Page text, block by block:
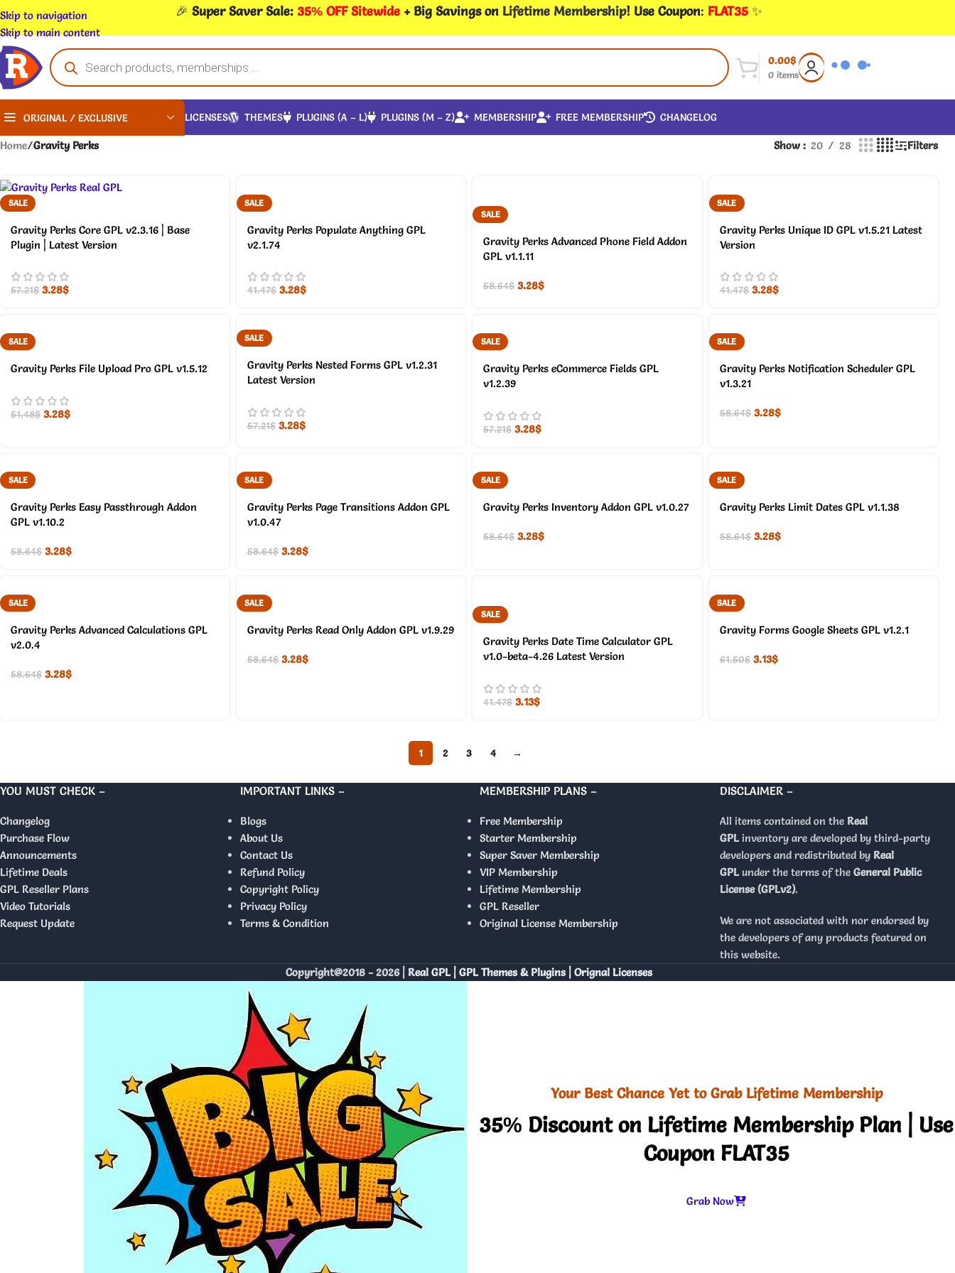
Skip to navigation
Skip to main content
🎉 Super Saver Sale: 35% OFF Sitewide + Big Savings on Lifetime Membership! Use Coupon: FLAT35 ✨
0 items
0.00$
ORIGINAL / EXCLUSIVE LICENSES THEMES PLUGINS (A – L) PLUGINS (M – Z) MEMBERSHIP FREE MEMBERSHIP CHANGELOG
Home/Gravity Perks Show 20 28 Filters
SALE
Gravity Perks Core GPL v2.3.16 | Base
Plugin | Latest Version
57.21$ 3.28$
SALE
Gravity Perks Populate Anything GPL
v2.1.74
41.47$ 3.28$
SALE
Gravity Perks Advanced Phone Field Addon
GPL v1.1.11
58.64$ 3.28$
SALE
Gravity Perks Unique ID GPL v1.5.21 Latest
Version
41.47$ 3.28$
SALE
Gravity Perks File Upload Pro GPL v1.5.12
51.48$ 3.28$
SALE
Gravity Perks Nested Forms GPL v1.2.31
Latest Version
57.21$ 3.28$
SALE
Gravity Perks eCommerce Fields GPL
v1.2.39
57.21$ 3.28$
SALE
Gravity Perks Notification Scheduler GPL
v1.3.21
58.64$ 3.28$
SALE
Gravity Perks Easy Passthrough Addon
GPL v1.10.2
58.64$ 3.28$
SALE
Gravity Perks Page Transitions Addon GPL
v1.0.47
58.64$ 3.28$
SALE
Gravity Perks Inventory Addon GPL v1.0.27
58.64$ 3.28$
SALE
Gravity Perks Limit Dates GPL v1.1.38
58.64$ 3.28$
SALE
Gravity Perks Advanced Calculations GPL
v2.0.4
58.64$ 3.28$
SALE
Gravity Perks Read Only Addon GPL v1.9.29
58.64$ 3.28$
SALE
Gravity Perks Date Time Calculator GPL
v1.0-beta-4.26 Latest Version
41.47$ 3.13$
SALE
Gravity Forms Google Sheets GPL v1.2.1
61.50$ 3.13$
1 2 3 4 →
YOU MUST CHECK –
Changelog
Purchase Flow
Announcements
Lifetime Deals
GPL Reseller Plans
Video Tutorials
Request Update
IMPORTANT LINKS –
Blogs
About Us
Contact Us
Refund Policy
Copyright Policy
Privacy Policy
Terms & Condition
MEMBERSHIP PLANS –
Free Membership
Starter Membership
Super Saver Membership
VIP Membership
Lifetime Membership
GPL Reseller
Original License Membership
DISCLAIMER –
All items contained on the Real
GPLinventory are developed by third-party
developers and redistributed by Real
GPLunder the terms of the General Public
License (GPLv2).
We are not associated with nor endorsed by
the developers of any products featured on
this website.
Copyright@2018 - 2026 | Real GPL | GPL Themes & Plugins | Orignal Licenses
Your Best Chance Yet to Grab Lifetime Membership
35% Discount on Lifetime Membership Plan | Use
Coupon FLAT35
Grab Now